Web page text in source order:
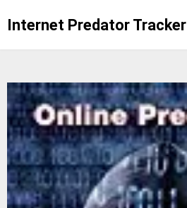
Internet Predator Tracker